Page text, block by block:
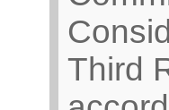
Third